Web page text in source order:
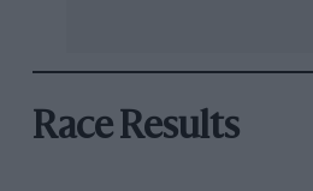
Race Results